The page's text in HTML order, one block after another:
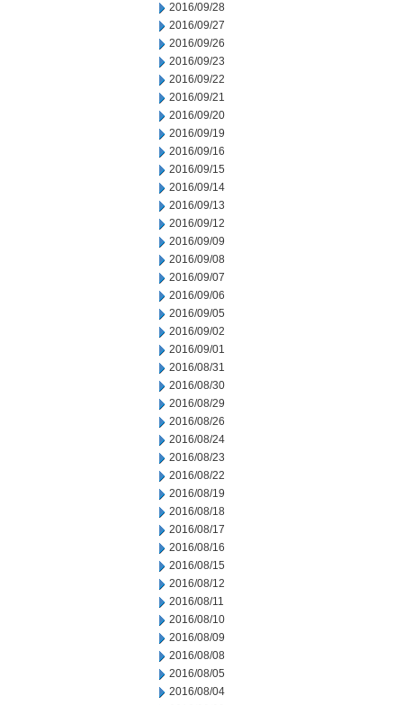
2016/09/28
2016/09/27
2016/09/26
2016/09/23
2016/09/22
2016/09/21
2016/09/20
2016/09/19
2016/09/16
2016/09/15
2016/09/14
2016/09/13
2016/09/12
2016/09/09
2016/09/08
2016/09/07
2016/09/06
2016/09/05
2016/09/02
2016/09/01
2016/08/31
2016/08/30
2016/08/29
2016/08/26
2016/08/24
2016/08/23
2016/08/22
2016/08/19
2016/08/18
2016/08/17
2016/08/16
2016/08/15
2016/08/12
2016/08/11
2016/08/10
2016/08/09
2016/08/08
2016/08/05
2016/08/04